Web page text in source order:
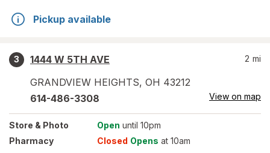
Pickup available
3
1444 W 5TH AVE
GRANDVIEW HEIGHTS, OH 43212
2 mi
614-486-3308 View on map
Store & Photo Open until 10pm
Pharmacy
Closed Opens at 10am